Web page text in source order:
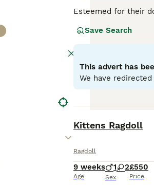
Esteemed for their
breed displays four
because of their
for families,
companionship
Save Search
This advert has
We have
Kittens Ragdoll
Ragdoll
9 weeks
Age
1 2
Sex
£550
Price